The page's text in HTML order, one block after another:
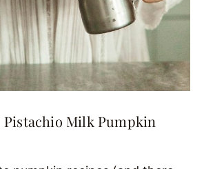
Pistachio Milk Pumpkin